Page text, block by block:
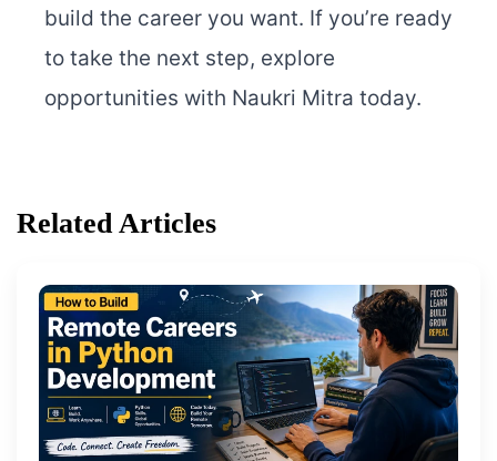
build the career you want. If you’re ready
to take the next step, explore
opportunities with Naukri Mitra today.
Related Articles